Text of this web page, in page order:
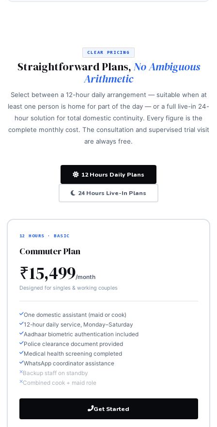
CLEAR PRICING
Straightforward Plans,No Ambiguous
Arithmetic
Select between a 12-hour daily arrangement — suitable when at
least one person is home for part of the day — or a full live-in 24-
hour solution for total domestic continuity. Every figure is the
complete monthly cost. The consultation and supervised trial visit
are always free.
12 Hours Daily Plans
24 Hours Live-In Plans
12 HOURS · BASIC
Commuter Plan
₹15,499/month
Designed for singles & working couples
One domestic assistant (maid or cook)
12-hour daily service, Monday–Saturday
Aadhaar biometric authentication included
Police clearance document provided
Medical health screening completed
WhatsApp coordinator assistance
Backup staff on standby
Combined cook + maid role
Get Started